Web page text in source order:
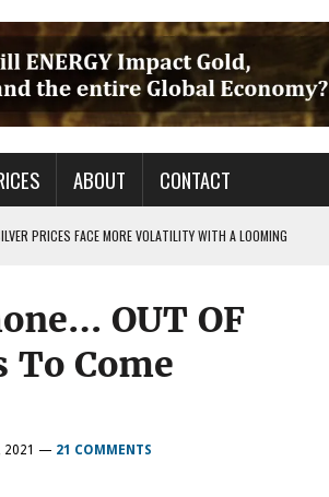
ABOUT CONTACT
PRICES FACE MORE VOLATILITY WITH A LOOMING
CHANGED?
GOOD FOR YOU
OUT OF
To Come
2021 — 21 COMMENTS